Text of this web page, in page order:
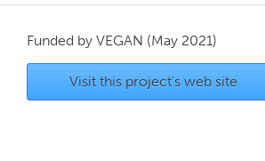
Funded by VEGAN (May 2021)
Visit this project's web site